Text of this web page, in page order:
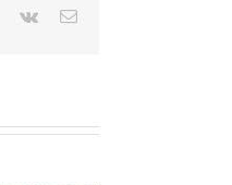
Pinterest
Vk Email